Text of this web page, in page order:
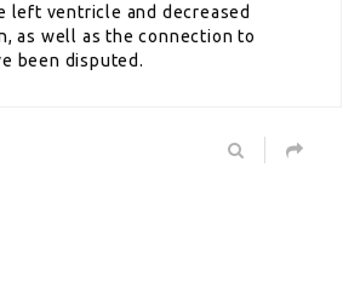
left ventricle and decreased
as well as the connection to
been disputed.